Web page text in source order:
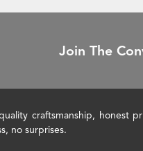
Join The
craftsmanship, honest
no surprises.